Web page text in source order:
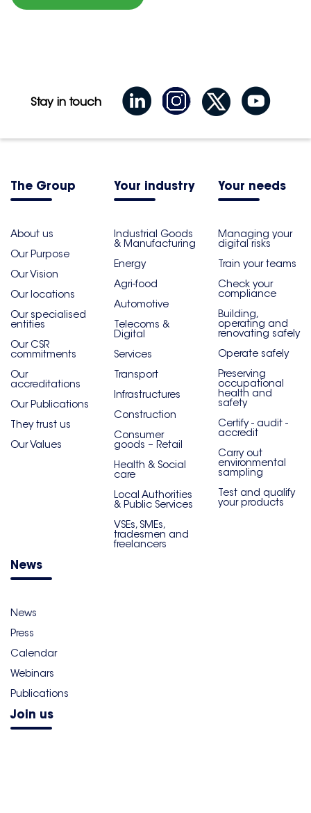
Stay in touch
The Group
About us
Our Purpose
Our Vision
Our locations
Our specialised
entities
Our CSR
commitments
Our
accreditations
Our Publications
They trust us
Our Values
Your industry
Industrial Goods
& Manufacturing
Energy
Agri-food
Automotive
Telecoms &
Digital
Services
Transport
Infrastructures
Construction
Consumer
goods – Retail
Health & Social
care
Local Authorities
& Public Services
VSEs, SMEs,
tradesmen and
freelancers
Your needs
Managing your
digital risks
Train your teams
Check your
compliance
Building,
operating and
renovating safely
Operate safely
Preserving
occupational
health and
safety
Certify - audit -
accredit
Carry out
environmental
sampling
Test and qualify
your products
News
News
Press
Calendar
Webinars
Publications
Join us